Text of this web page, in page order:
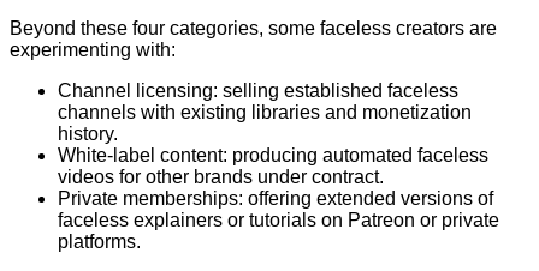
Beyond these four categories, some faceless creators are
experimenting with:
Channel licensing: selling established faceless
channels with existing libraries and monetization
history.
White-label content: producing automated faceless
videos for other brands under contract.
Private memberships: offering extended versions of
faceless explainers or tutorials on Patreon or private
platforms.